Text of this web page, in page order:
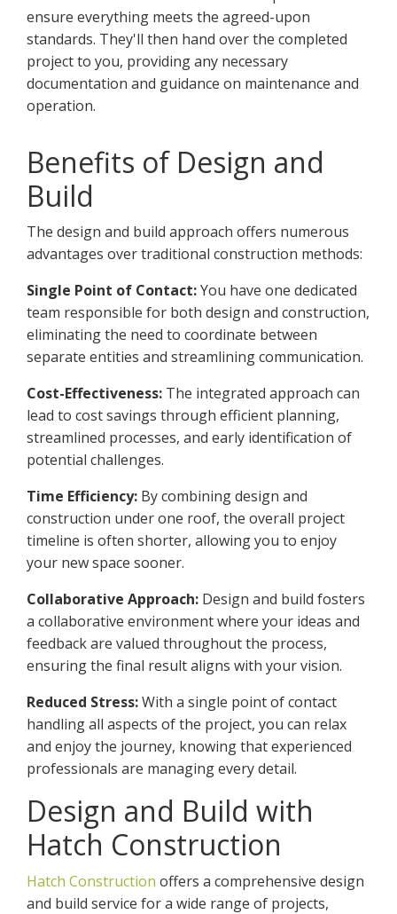
ensure everything meets the agreed-upon
standards. They'll then hand over the completed
project to you, providing any necessary
documentation and guidance on maintenance and
operation.
Benefits of Design and
Build
The design and build approach offers numerous
advantages over traditional construction methods:
Single Point of Contact:You have one dedicated
team responsible for both design and construction,
eliminating the need to coordinate between
separate entities and streamlining communication.
Cost-Effectiveness: The integrated approach can
lead to cost savings through efficient planning,
streamlined processes, and early identification of
potential challenges.
Time Efficiency: By combining design and
construction under one roof, the overall project
timeline is often shorter, allowing you to enjoy
your new space sooner.
Collaborative Approach: Design and build fosters
a collaborative environment where your ideas and
feedback are valued throughout the process,
ensuring the final result aligns with your vision.
Reduced Stress:With a single point of contact
handling all aspects of the project, you can relax
and enjoy the journey, knowing that experienced
professionals are managing every detail.
Design and Build with
Hatch Construction
Hatch Construction offers a comprehensive design
and build service for a wide range of projects,